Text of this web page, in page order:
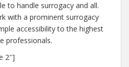
to handle surrogacy and all.
with a prominent surrogacy
accessibility to the highest
professionals.
2″]